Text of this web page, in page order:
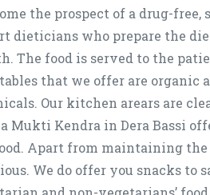
the prospect of a drug-
dieticians who prepare the
The food is served to the
that we offer are organic
Our kitchen arears are
Mukti Kendra in Dera Bassi
Apart from maintaining
We do offer you snacks to